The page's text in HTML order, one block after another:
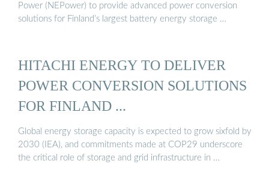
Power (NEPower) to provide advanced power conversion
solutions for Finland’s largest battery energy storage …
HITACHI ENERGY TO DELIVER
POWER CONVERSION SOLUTIONS
FOR FINLAND ...
Global energy storage capacity is expected to grow sixfold by
2030 (IEA), and commitments made at COP29 underscore
the critical role of storage and grid infrastructure in …